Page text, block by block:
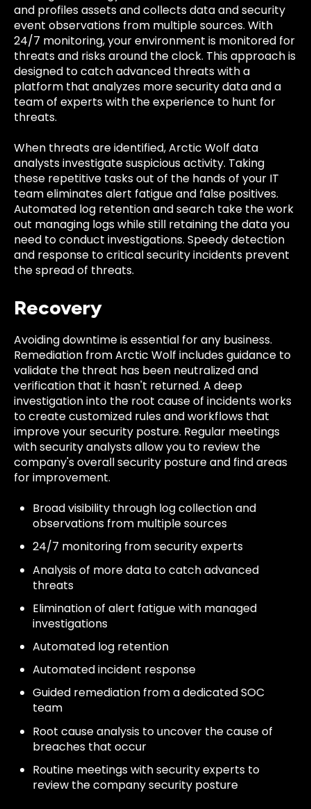
and profiles assets and collects data and security
event observations from multiple sources. With
24/7 monitoring, your environment is monitored for
threats and risks around the clock. This approach is
designed to catch advanced threats with a
platform that analyzes more security data and a
team of experts with the experience to hunt for
threats.
When threats are identified, Arctic Wolf data
analysts investigate suspicious activity. Taking
these repetitive tasks out of the hands of your IT
team eliminates alert fatigue and false positives.
Automated log retention and search take the work
out managing logs while still retaining the data you
need to conduct investigations. Speedy detection
and response to critical security incidents prevent
the spread of threats.
Recovery
Avoiding downtime is essential for any business.
Remediation from Arctic Wolf includes guidance to
validate the threat has been neutralized and
verification that it hasn't returned. A deep
investigation into the root cause of incidents works
to create customized rules and workflows that
improve your security posture. Regular meetings
with security analysts allow you to review the
company's overall security posture and find areas
for improvement.
Broad visibility through log collection and
observations from multiple sources
24/7 monitoring from security experts
Analysis of more data to catch advanced
threats
Elimination of alert fatigue with managed
investigations
Automated log retention
Automated incident response
Guided remediation from a dedicated SOC
team
Root cause analysis to uncover the cause of
breaches that occur
Routine meetings with security experts to
review the company security posture